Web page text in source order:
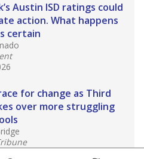
Austin ISD ratings could
action. What happens
certain
for change as Third
over more struggling